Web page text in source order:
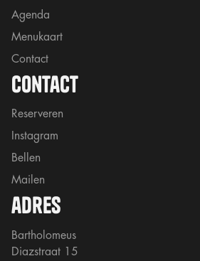
Agenda
Menukaart
Contact
contact
Reserveren
Instagram
Bellen
Mailen
adres
Bartholomeus
Diazstraat 15